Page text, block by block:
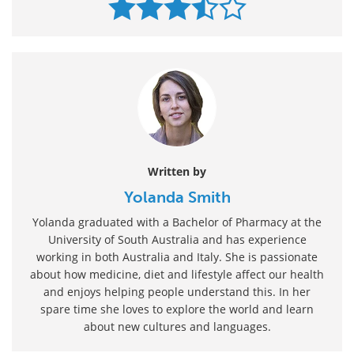
Written by
Yolanda Smith
Yolanda graduated with a Bachelor of Pharmacy at the
University of South Australia and has experience
working in both Australia and Italy. She is passionate
about how medicine, diet and lifestyle affect our health
and enjoys helping people understand this. In her
spare time she loves to explore the world and learn
about new cultures and languages.